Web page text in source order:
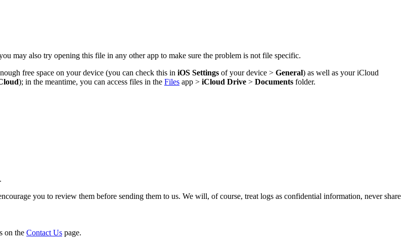
may also try opening this file in any other app to make sure the problem is not file specific.
free space on your device (you can check this in iOS Settings of your device > General) as well as your iCloud
); in the meantime, you can access files in the Files app > iCloud Drive > Documents folder.
you to review them before sending them to us. We will, of course, treat logs as confidential information, never share
on the Contact Us page.